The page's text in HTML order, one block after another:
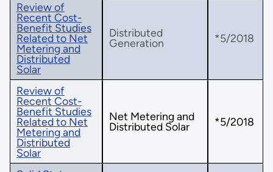
Review of
Recent Cost-
Benefit Studies
Related to Net
Metering and
Distributed
Solar
Distributed
Generation
*5/2018
Review of
Recent Cost-
Benefit Studies
Related to Net
Metering and
Distributed
Solar
Net Metering and
Distributed Solar
*5/2018